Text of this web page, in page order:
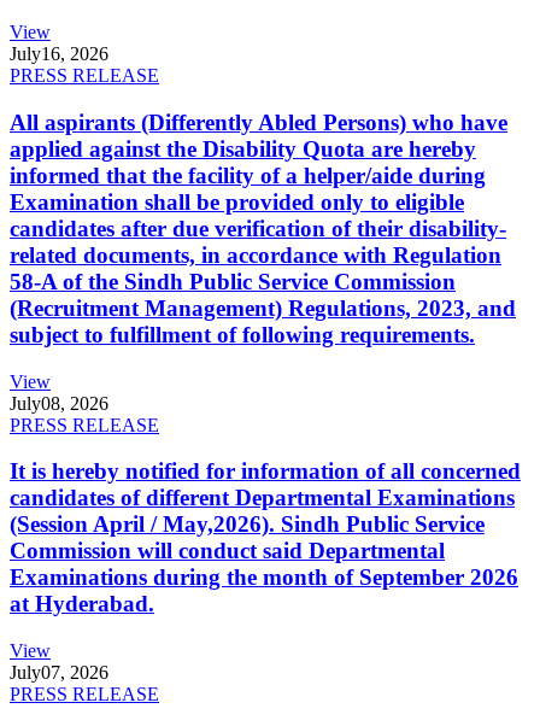
View
July16, 2026
PRESS RELEASE
All aspirants (Differently Abled Persons) who have
applied against the Disability Quota are hereby
informed that the facility of a helper/aide during
Examination shall be provided only to eligible
candidates after due verification of their disability-
related documents, in accordance with Regulation
58-A of the Sindh Public Service Commission
(Recruitment Management) Regulations, 2023, and
subject to fulfillment of following requirements.
View
July08, 2026
PRESS RELEASE
It is hereby notified for information of all concerned
candidates of different Departmental Examinations
(Session April / May,2026). Sindh Public Service
Commission will conduct said Departmental
Examinations during the month of September 2026
at Hyderabad.
View
July07, 2026
PRESS RELEASE